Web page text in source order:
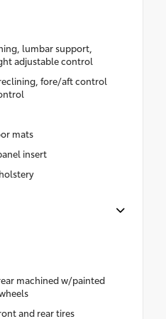
lumbar support,
adjustable control
fore/aft control
mats
insert
machined w/painted
and rear tires